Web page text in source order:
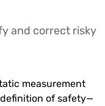
and correct risky
measurement
of safety—